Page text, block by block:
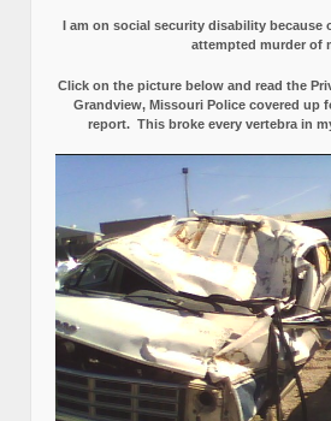
I am on social security disability because
attempted murder of
Click on the picture below and read the
Grandview, Missouri Police covered up
report. This broke every vertebra in